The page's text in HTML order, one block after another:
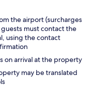
the airport (surcharges
must contact the
using the contact
on arrival at the property
may be translated